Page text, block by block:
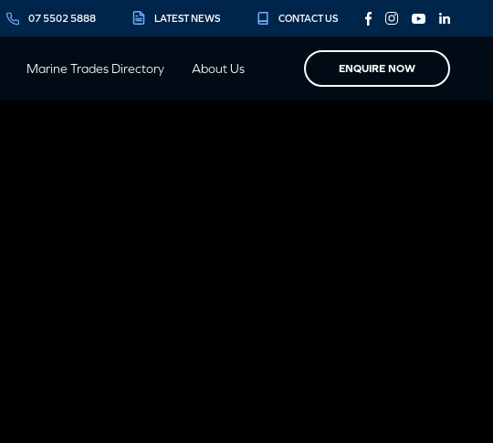
07 5502 5888 LATEST NEWS CONTACT US
Marine Trades Directory About Us ENQUIRE NOW